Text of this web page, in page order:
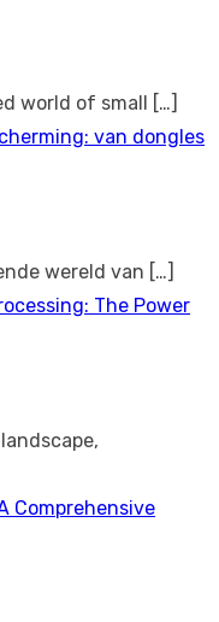
world of small […]
van dongles
wereld van […]
The Power
Comprehensive